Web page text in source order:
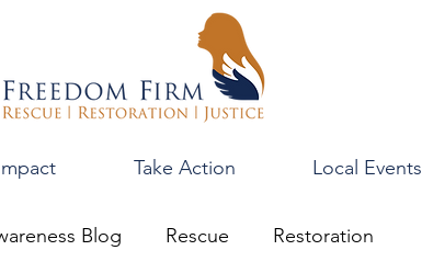
Take Action Local Events
Blog Rescue Restoration